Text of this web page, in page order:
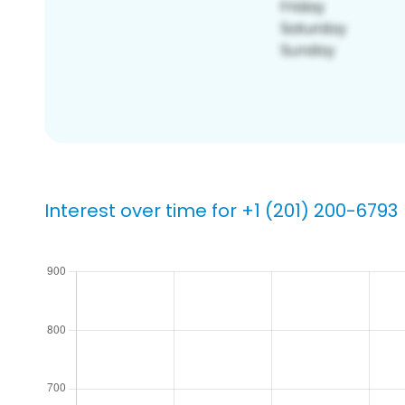
Interest over time for +1 (201) 200-6793